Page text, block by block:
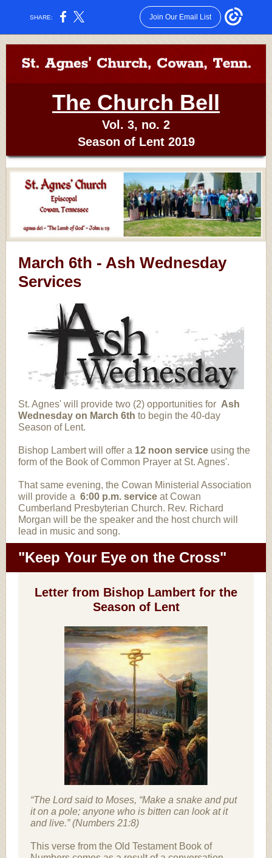
SHARE: Join Our Email List
The Church Bell
Vol. 3, no. 2
Season of Lent 2019
March 6th - Ash Wednesday
Services
St. Agnes' will provide two (2) opportunities for Ash
Wednesday on March 6th to begin the 40-day
Season of Lent.
Bishop Lambert will offer a 12 noon service using the
form of the Book of Common Prayer at St. Agnes'.
That same evening, the Cowan Ministerial Association
will provide a 6:00 p.m. service at Cowan
Cumberland Presbyterian Church. Rev. Richard
Morgan will be the speaker and the host church will
lead in music and song.
"Keep Your Eye on the Cross"
Letter from Bishop Lambert for the
Season of Lent
“The Lord said to Moses, “Make a snake and put
it on a pole; anyone who is bitten can look at it
and live.” (Numbers 21:8)
This verse from the Old Testament Book of